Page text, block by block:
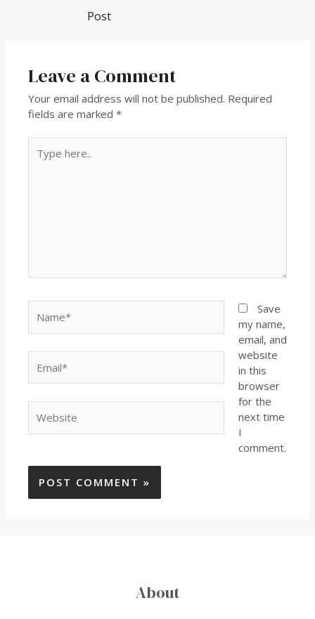
Post
Leave a Comment
Your email address will not be published. Required
fields are marked*
Save
my name,
email, and
website
in this
browser
for the
next time
I
comment.
About